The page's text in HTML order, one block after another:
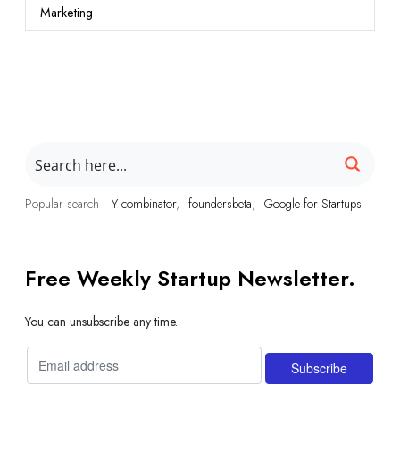
Marketing
Popular search Y combinator foundersbeta Google for Startups
Free Weekly Startup Newsletter.
You can unsubscribe any time.